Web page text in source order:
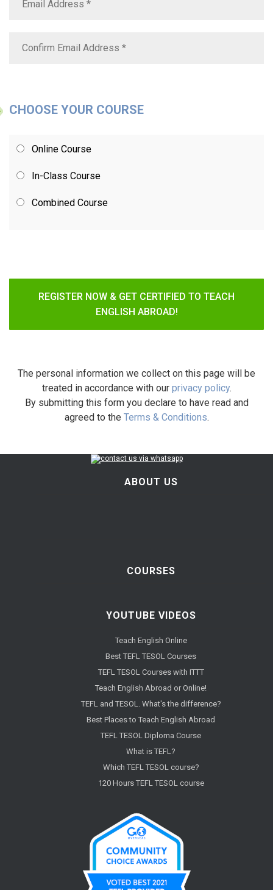
CHOOSE YOUR COURSE
Online Course
In-Class Course
Combined Course
REGISTER NOW & GET CERTIFIED TO TEACH
ENGLISH ABROAD!
The personal information we collect on this page will be
treated in accordance with our privacy policy.
By submitting this form you declare to have read and
agreed to the Terms & Conditions.
ABOUT US
COURSES
YOUTUBE VIDEOS
Teach English Online
Best TEFL TESOL Courses
TEFL TESOL Courses with ITTT
Teach English Abroad or Online!
TEFL and TESOL. What's the difference?
Best Places to Teach English Abroad
TEFL TESOL Diploma Course
What is TEFL?
Which TEFL TESOL course?
120 Hours TEFL TESOL course